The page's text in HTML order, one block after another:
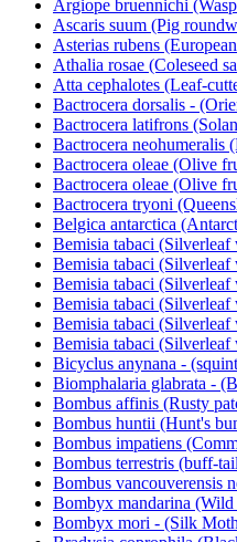
Argiope bruennichi
Ascaris suum (Pig
Asterias rubens
Athalia rosae (Coleseed
Atta cephalotes (Leaf-
Bactrocera dorsalis -
Bactrocera latifrons
Bactrocera neohumeralis
Bactrocera oleae (Olive
Bactrocera oleae (Olive
Bactrocera tryoni
Belgica antarctica
Bemisia tabaci
Bemisia tabaci
Bemisia tabaci
Bemisia tabaci
Bemisia tabaci
Bemisia tabaci
Bicyclus anynana -
Biomphalaria glabrata -
Bombus affinis (Rusty
Bombus huntii (Hunt's
Bombus impatiens
Bombus terrestris (buff-
Bombus vancouverensis
Bombyx mandarina
Bombyx mori - (Silk